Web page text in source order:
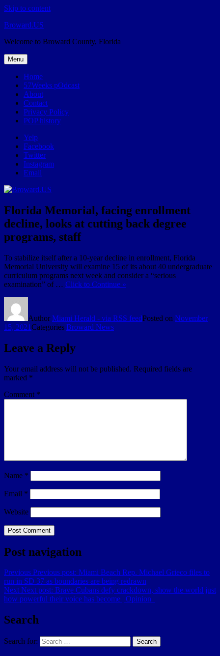
Skip to content
Broward.US
Welcome to Broward County, Florida
Menu
Home
57Weeks pOdcast
About
Contact
Privacy Policy
POP history
Yelp
Facebook
Twitter
Instagram
Email
Florida Memorial, facing enrollment
decline, looks at cutting back degree
programs, staff
To stabilize itself after a 10-year decline in enrollment, Florida
Memorial University will examine 15 of its about 40 undergraduate
curriculum programs next week and consider a “serious
examination” of … Click to Continue »
AuthorMiami Herald - via RSS feedPosted on November
15, 2021Categories Broward News
Leave a Reply
Your email address will not be published. Required fields are
marked *
Comment *
Name *
Email *
Website
Post navigation
Previous Previous post: Miami Beach Rep. Michael Grieco files to
run in SD 37 as boundaries are being redrawn
Next Next post: Brave Cubans defy crackdown, show the world just
how powerful their voice has become | Opinion
Search
Search for: Search